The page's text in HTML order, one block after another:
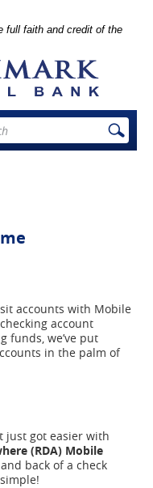
full faith and credit of the
accounts with Mobile
account
funds, we’ve put
in the palm of
just got easier with
(RDA) Mobile
back of a check